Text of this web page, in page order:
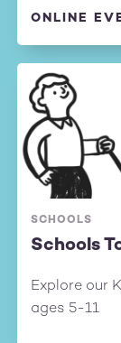
ONLINE
SCHOOLS
Schools
Explore our
ages 5-11